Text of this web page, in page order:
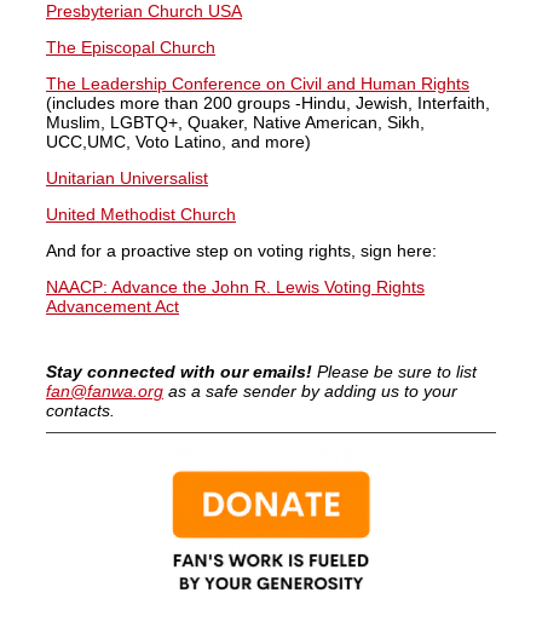
Presbyterian Church USA
The Episcopal Church
The Leadership Conference on Civil and Human Rights
(includes more than 200 groups -Hindu, Jewish, Interfaith,
Muslim, LGBTQ+, Quaker, Native American, Sikh,
UCC,UMC, Voto Latino, and more)
Unitarian Universalist
United Methodist Church
And for a proactive step on voting rights, sign here:
NAACP: Advance the John R. Lewis Voting Rights
Advancement Act
Stay connected with our emails! Please be sure to list
fan@fanwa.org as a safe sender by adding us to your
contacts.